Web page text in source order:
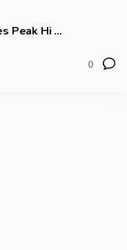
Peak Hi ...
0